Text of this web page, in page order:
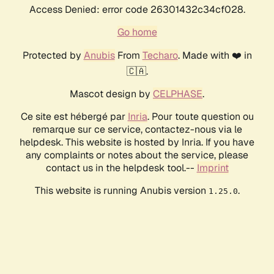
Access Denied: error code 26301432c34cf028.
Go home
Protected by AnubisFrom Techaro. Made with ❤️ in
🇨🇦.
Mascot design by CELPHASE.
Ce site est hébergé par Inria. Pour toute question ou
remarque sur ce service, contactez-nous via le
helpdesk. This website is hosted by Inria. If you have
any complaints or notes about the service, please
contact us in the helpdesk tool.-- Imprint
This website is running Anubis version 1.25.0.